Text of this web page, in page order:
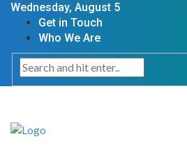
Wednesday, August 5
Get in Touch
Who We Are